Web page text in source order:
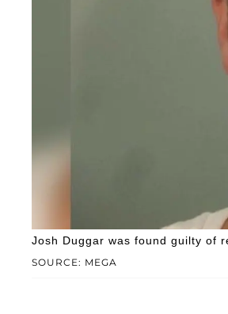
SOURCE: MEGA
Josh Duggar was found guilty of